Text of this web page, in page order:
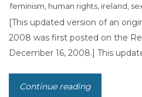
feminism, human rights, ireland,
[This updated version of an
2008 was first posted on the
December 16, 2008.] This
Continue reading